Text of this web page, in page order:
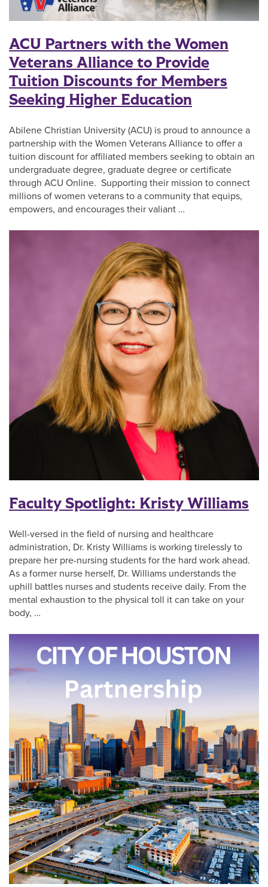
ACU Partners with the Women
Veterans Alliance to Provide
Tuition Discounts for Members
Seeking Higher Education
Abilene Christian University (ACU) is proud to announce a
partnership with the Women Veterans Alliance to offer a
tuition discount for affiliated members seeking to obtain an
undergraduate degree, graduate degree or certificate
through ACU Online. Supporting their mission to connect
millions of women veterans to a community that equips,
empowers, and encourages their valiant …
Faculty Spotlight: Kristy Williams
Well-versed in the field of nursing and healthcare
administration, Dr. Kristy Williams is working tirelessly to
prepare her pre-nursing students for the hard work ahead.
As a former nurse herself, Dr. Williams understands the
uphill battles nurses and students receive daily. From the
mental exhaustion to the physical toll it can take on your
body, …